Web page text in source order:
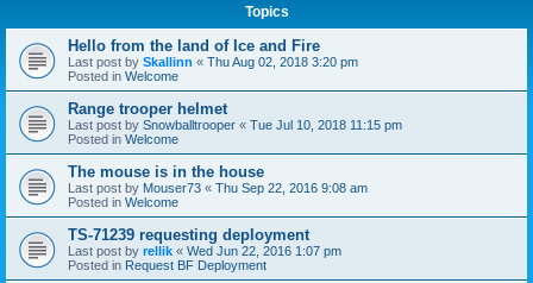
Topics
Hello from the land of Ice and Fire
Last post by Skallinn « Thu Aug 02, 2018 3:20 pm
Posted in Welcome
Range trooper helmet
Last post by Snowballtrooper « Tue Jul 10, 2018 11:15 pm
Posted in Welcome
The mouse is in the house
Last post by Mouser73 « Thu Sep 22, 2016 9:08 am
Posted in Welcome
TS-71239 requesting deployment
Last post by rellik « Wed Jun 22, 2016 1:07 pm
Posted in Request BF Deployment